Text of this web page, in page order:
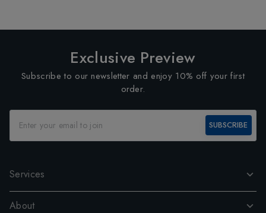
Exclusive Preview
Subscribe to our newsletter and enjoy 10% off your first
order.
SUBSCRIBE
Services
About